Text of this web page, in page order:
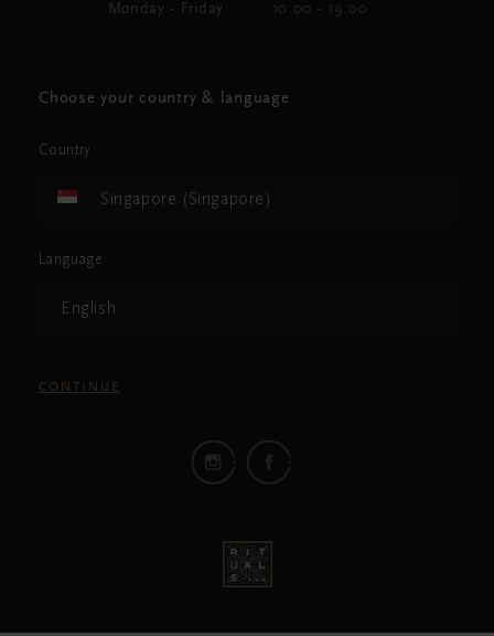
Monday - Friday 10:00 - 19:00
Choose your country & language
Country
Singapore (Singapore)
Language
English
CONTINUE